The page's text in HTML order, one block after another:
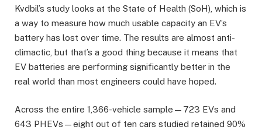
Kvdbil’s study looks at the State of Health (SoH), which is
a way to measure how much usable capacity an EV’s
battery has lost over time. The results are almost anti-
climactic, but that’s a good thing because it means that
EV batteries are performing significantly better in the
real world than most engineers could have hoped.
Across the entire 1,366-vehicle sample—723 EVs and
643 PHEVs—eight out of ten cars studied retained 90%